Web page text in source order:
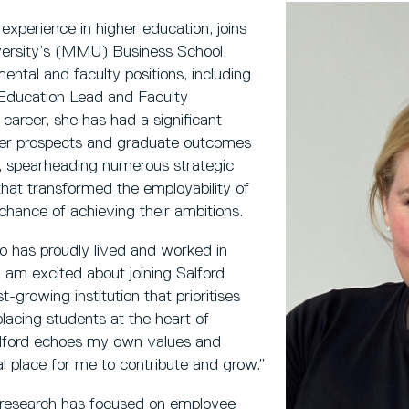
in higher education, joins
(MMU) Business School,
and faculty positions, including
Lead and Faculty
she has had a significant
prospects and graduate outcomes
numerous strategic
transformed the employability of
of achieving their ambitions.
has proudly lived and worked in
excited about joining Salford
growing institution that prioritises
students at the heart of
echoes my own values and
place for me to contribute and grow.”
has focused on employee